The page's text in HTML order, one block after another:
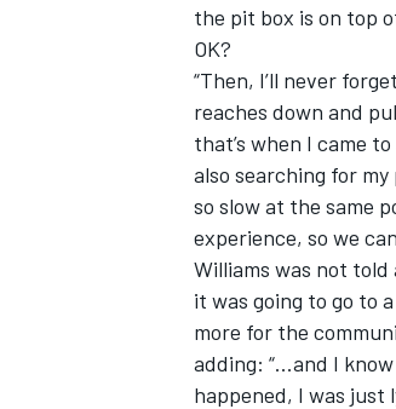
the pit box is on top
OK?
“Then, I’ll never
reaches down and
that’s when I came
also searching for
so slow at the same
experience, so we
Williams was not
it was going to go to
more for the
adding: “...and I
happened, I was just